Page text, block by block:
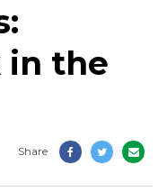
in the
Share